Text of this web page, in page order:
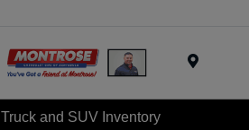
and SUV Inventory